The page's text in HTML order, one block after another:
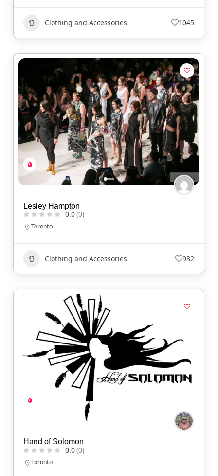
Clothing and Accessories 1045
Lesley Hampton
0.0(0)
Toronto
Clothing and Accessories 932
Hand of Solomon
0.0(0)
Toronto